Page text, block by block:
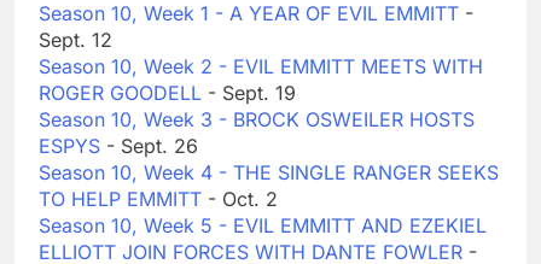
Season 10, Week 1 - A YEAR OF EVIL EMMITT -
Sept. 12
Season 10, Week 2 - EVIL EMMITT MEETS WITH
ROGER GOODELL - Sept. 19
Season 10, Week 3 - BROCK OSWEILER HOSTS
ESPYS - Sept. 26
Season 10, Week 4 - THE SINGLE RANGER SEEKS
TO HELP EMMITT - Oct. 2
Season 10, Week 5 - EVIL EMMITT AND EZEKIEL
ELLIOTT JOIN FORCES WITH DANTE FOWLER -